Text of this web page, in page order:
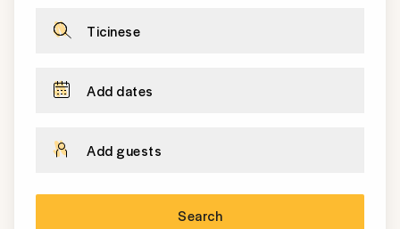
Ticinese
Add dates
Add guests
Search